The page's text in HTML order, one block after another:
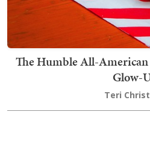
The Humble All-
Glow-
Teri